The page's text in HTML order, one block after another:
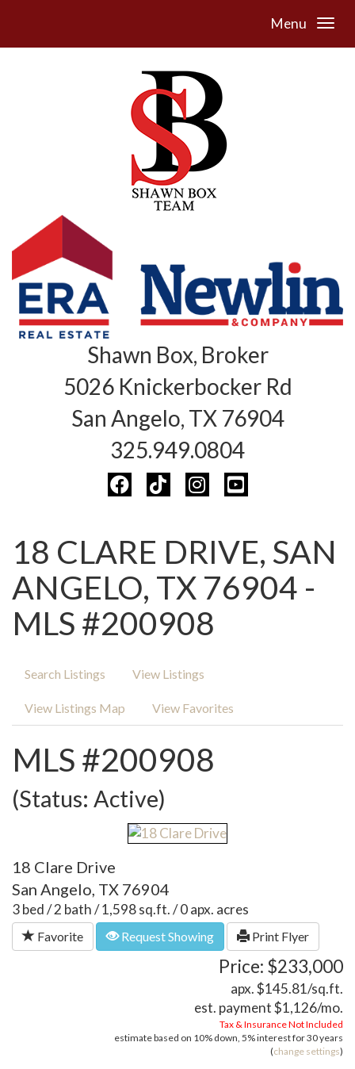
Menu
Shawn Box, Broker
5026 Knickerbocker Rd
San Angelo, TX 76904
325.949.0804
18 CLARE DRIVE, SAN
ANGELO, TX 76904 -
MLS #200908
Search Listings View Listings
View Listings Map View Favorites
MLS #200908
(Status: Active)
18 Clare Drive
San Angelo, TX 76904
3 bed / 2 bath / 1,598 sq.ft. / 0 apx. acres
Favorite Request Showing Print Flyer
Price: $233,000
apx. $145.81/sq.ft.
est. payment$1,126/mo.
Tax & Insurance Not Included
estimate based on 10% down, 5%interest for30 years
(change settings)